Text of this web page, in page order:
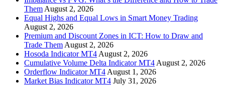
Them August 2, 2026
Equal Highs and Equal Lows in Smart Money Trading
August 2, 2026
Premium and Discount Zones in ICT: How to Draw and
Trade Them August 2, 2026
Hosoda Indicator MT4 August 2, 2026
Cumulative Volume Delta Indicator MT4 August 2, 2026
Orderflow Indicator MT4 August 1, 2026
Market Bias Indicator MT4 July 31, 2026